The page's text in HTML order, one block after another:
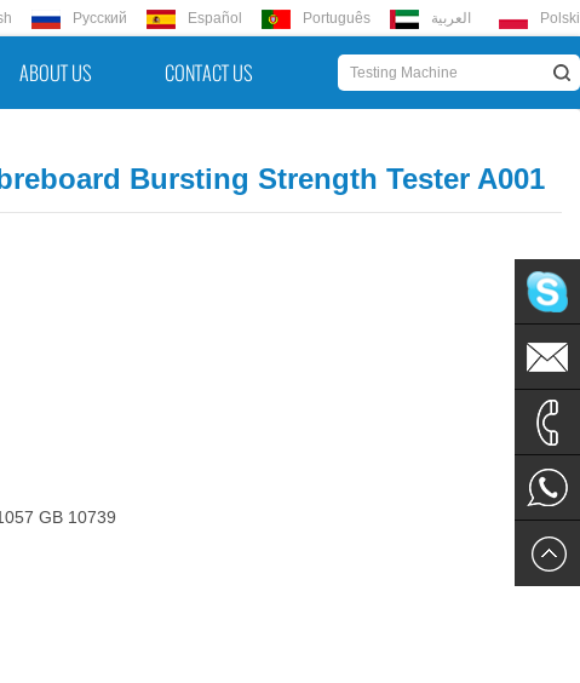
Русский Español Português العربية Polski
ABOUT US CONTACT US
Bursting Strength Tester A001
GB 10739
+86 152
6060